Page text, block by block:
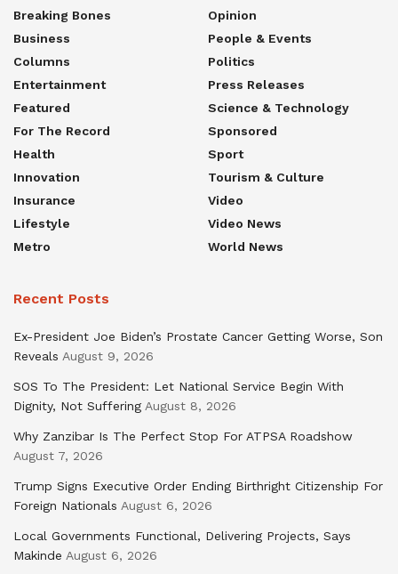
Breaking Bones
Business
Columns
Entertainment
Featured
For The Record
Health
Innovation
Insurance
Lifestyle
Metro
Opinion
People & Events
Politics
Press Releases
Science & Technology
Sponsored
Sport
Tourism & Culture
Video
Video News
World News
Recent Posts
Ex-President Joe Biden’s Prostate Cancer Getting Worse, Son
Reveals August 9, 2026
SOS To The President: Let National Service Begin With
Dignity, Not Suffering August 8, 2026
Why Zanzibar Is The Perfect Stop For ATPSA Roadshow
August 7, 2026
Trump Signs Executive Order Ending Birthright Citizenship For
Foreign Nationals August 6, 2026
Local Governments Functional, Delivering Projects, Says
Makinde August 6, 2026